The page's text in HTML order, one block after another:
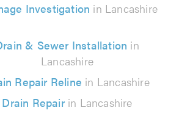
Investigation in Lancashire
& Sewer Installation in
Lancashire
Repair Reline in Lancashire
Drain Repairin Lancashire